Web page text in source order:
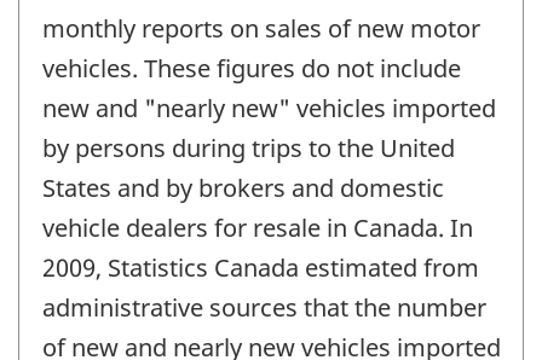
monthly reports on sales of new motor
vehicles. These figures do not include
new and "nearly new" vehicles imported
by persons during trips to the United
States and by brokers and domestic
vehicle dealers for resale in Canada. In
2009, Statistics Canada estimated from
administrative sources that the number
of new and nearly new vehicles imported